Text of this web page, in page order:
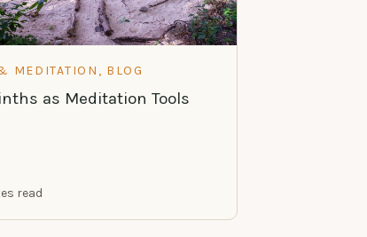
MEDITATION, BLOG
as Meditation Tools
read